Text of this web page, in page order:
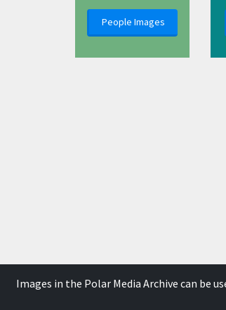
People Images
Images in the Polar Media Archive can be